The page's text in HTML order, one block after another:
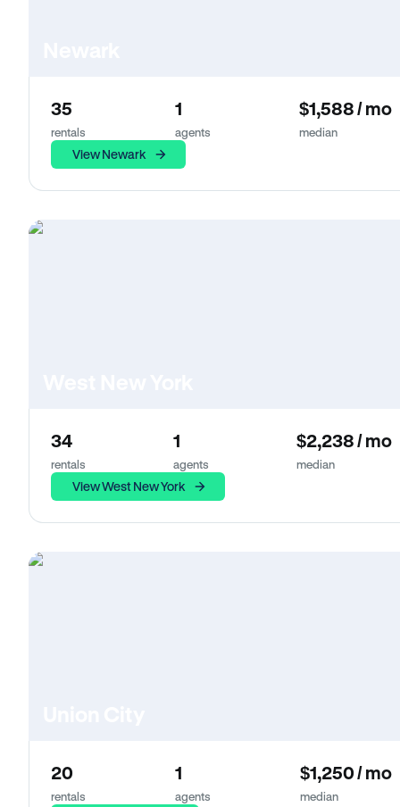
35
rentals
1
agents
$1,588 / mo
median
View Newark
34
rentals
1
agents
$2,238 / mo
median
View West New York
20
rentals
1
agents
$1,250 / mo
median